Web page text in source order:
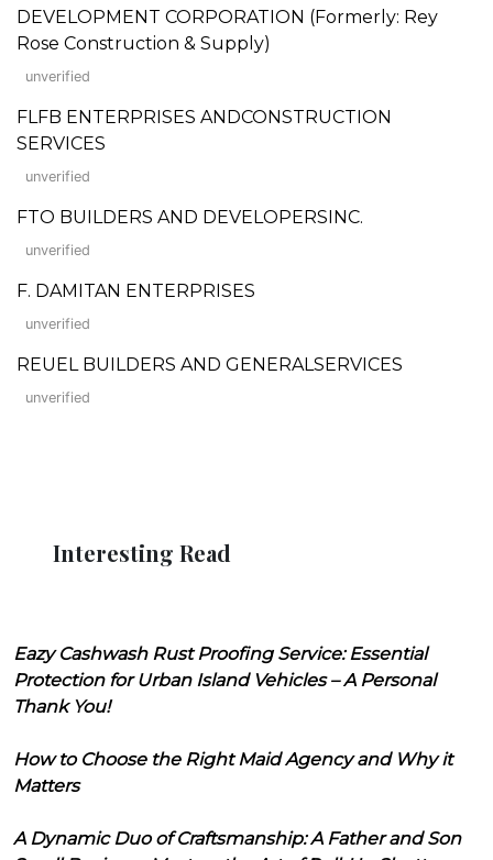
DEVELOPMENT CORPORATION (Formerly: Rey
Rose Construction & Supply)
unverified
FLFB ENTERPRISES ANDCONSTRUCTION
SERVICES
unverified
FTO BUILDERS AND DEVELOPERSINC.
unverified
F. DAMITAN ENTERPRISES
unverified
REUEL BUILDERS AND GENERALSERVICES
unverified
Interesting Read
Eazy Cashwash Rust Proofing Service: Essential
Protection for Urban Island Vehicles – A Personal
Thank You!
How to Choose the Right Maid Agency and Why it
Matters
A Dynamic Duo of Craftsmanship: A Father and Son